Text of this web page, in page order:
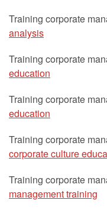
Training corporate
analysis
Training corporate
education
Training corporate
education
Training corporate
corporate culture
Training corporate
management training